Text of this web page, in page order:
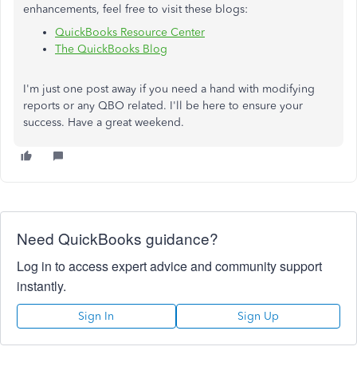
enhancements, feel free to visit these blogs:
QuickBooks Resource Center
The QuickBooks Blog
I'm just one post away if you need a hand with modifying
reports or any QBO related. I'll be here to ensure your
success. Have a great weekend.
Need QuickBooks guidance?
Log in to access expert advice and community support
instantly.
Sign In Sign Up